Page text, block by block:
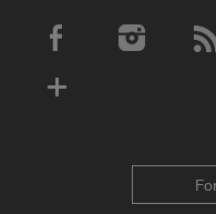
Social Media